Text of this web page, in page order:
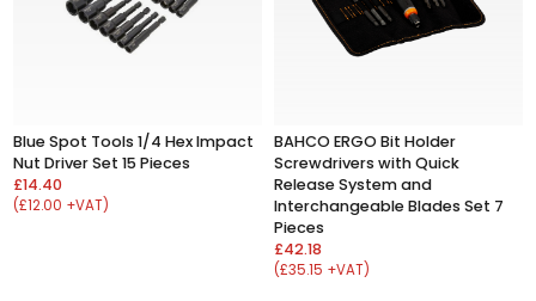
Blue Spot Tools 1/4 Hex Impact
Nut Driver Set 15 Pieces
£14.40
(£12.00 +VAT)
BAHCO ERGO Bit Holder
Screwdrivers with Quick
Release System and
Interchangeable Blades Set 7
Pieces
£42.18
(£35.15 +VAT)